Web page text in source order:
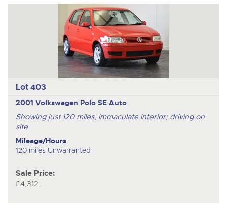
Lot 403
2001 Volkswagen Polo SE Auto
Showing just 120 miles; immaculate interior; driving on
site
Mileage/Hours
120 miles Unwarranted
Sale Price:
£4,312